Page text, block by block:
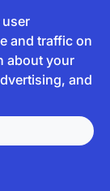
and traffic on
about your
and